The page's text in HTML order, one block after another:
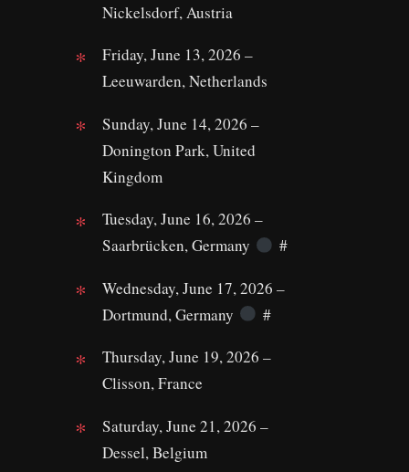
Nickelsdorf, Austria
Friday, June 13, 2026 –
Leeuwarden, Netherlands
Sunday, June 14, 2026 –
Donington Park, United
Kingdom
Tuesday, June 16, 2026 –
Saarbrücken, Germany
#
Wednesday, June 17, 2026 –
Dortmund, Germany
#
Thursday, June 19, 2026 –
Clisson, France
Saturday, June 21, 2026 –
Dessel, Belgium